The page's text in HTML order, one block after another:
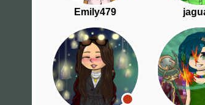
Emily479